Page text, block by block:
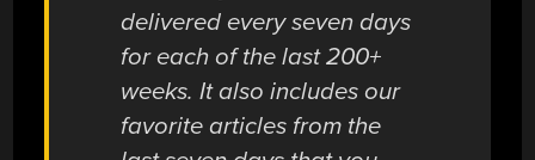
delivered every seven days
for each of the last 200+
weeks. It also includes our
favorite articles from the